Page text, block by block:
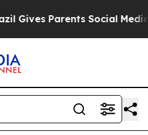
Parents Social Media